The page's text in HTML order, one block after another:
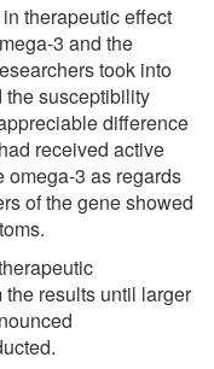
therapeutic effect
3 and the
took into
the susceptibility
difference
received active
omega-3 as regards
of the gene showed
results until larger